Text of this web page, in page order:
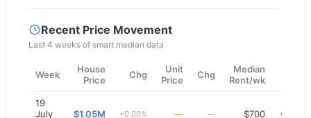
Recent Price Movement
Last 4 weeks of smart median data
Week
House
Price
Chg
Unit
Price
Chg
Median
Rent/wk
19
July
$1.05M +0.00% — — $700 +0.00%